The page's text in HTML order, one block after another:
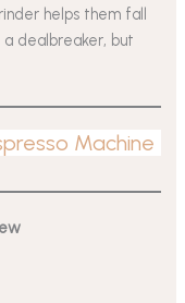
helps them fall
dealbreaker, but
Machine